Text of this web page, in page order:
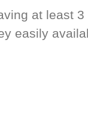
at least 3
easily